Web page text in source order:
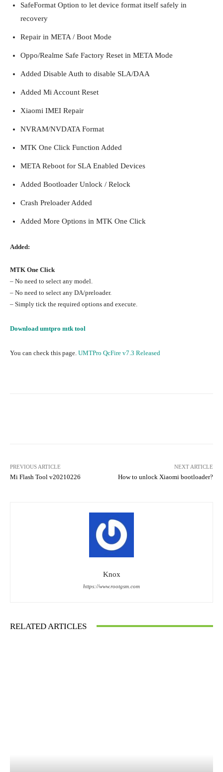
SafeFormat Option to let device format itself safely in
recovery
Repair in META / Boot Mode
Oppo/Realme Safe Factory Reset in META Mode
Added Disable Auth to disable SLA/DAA
Added Mi Account Reset
Xiaomi IMEI Repair
NVRAM/NVDATA Format
MTK One Click Function Added
META Reboot for SLA Enabled Devices
Added Bootloader Unlock / Relock
Crash Preloader Added
Added More Options in MTK One Click
Added:
MTK One Click
– No need to select any model.
– No need to select any DA/preloader.
– Simply tick the required options and execute.
Download umtpro mtk tool
You can check this page. UMTPro QcFire v7.3 Released
PREVIOUS ARTICLE
Mi Flash Tool v20210226
NEXT ARTICLE
How to unlock Xiaomi bootloader?
Knox
https://www.rootgsm.com
RELATED ARTICLES